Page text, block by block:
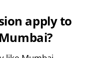
apply to